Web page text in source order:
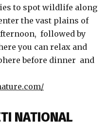
to spot wildlife along
the vast plains of
followed by
you can relax and
before dinner and
NATIONAL